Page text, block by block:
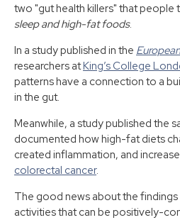
two "gut health killers" that
sleep and high-fat foods.
In a study published in the
researchers atKing’s College
patterns have a connection to a
in the gut.
Meanwhile, a study published the
documented how high-fat diets
created inflammation, and
colorectal cancer.
The good news about the
activities that can be positively-